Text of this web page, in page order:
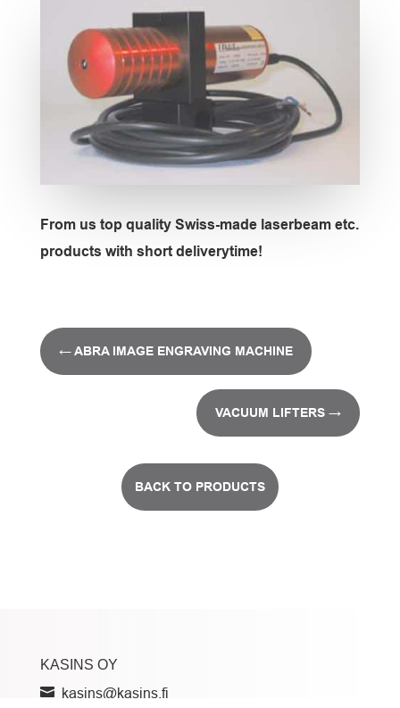
From us top quality Swiss-made laserbeam etc.
products with short deliverytime!
←ABRA IMAGE ENGRAVING MACHINE
VACUUM LIFTERS →
BACK TO PRODUCTS
KASINS OY
kasins@kasins.fi